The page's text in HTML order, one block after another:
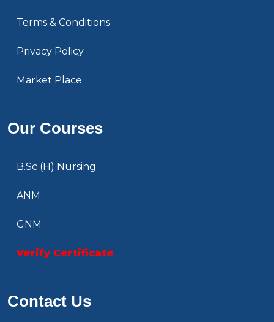
Terms & Conditions
Privacy Policy
Market Place
Our Courses
B.Sc (H) Nursing
ANM
GNM
Verify Certificate
Contact Us